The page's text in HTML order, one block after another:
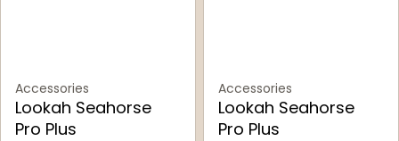
Accessories
Lookah Seahorse
Pro Plus
Accessories
Lookah Seahorse
Pro Plus